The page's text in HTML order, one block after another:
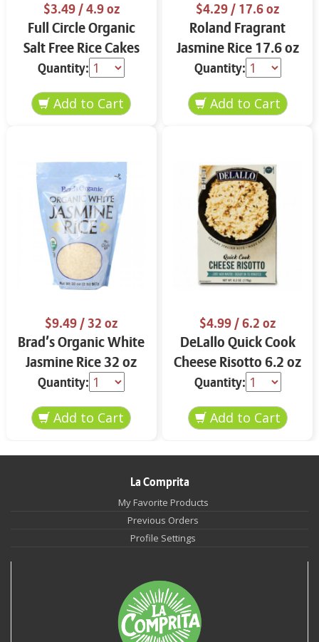
$3.49/ 4.9 oz
Full Circle Organic
Salt Free Rice Cakes
4.9 oz
Quantity:
$4.29/ 17.6 oz
Roland Fragrant
Jasmine Rice 17.6 oz
Quantity:
$9.49/ 32 oz
Brad’s Organic White
Jasmine Rice 32 oz
Quantity:
$4.99/ 6.2 oz
DeLallo Quick Cook
Cheese Risotto 6.2 oz
Quantity:
La Comprita
My Favorite Products
Previous Orders
Profile Settings